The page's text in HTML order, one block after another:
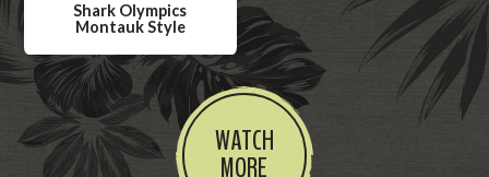
e
o
e
o
Shark Olympics
Montauk Style
W
a
t
c
h
WATCH
MORE